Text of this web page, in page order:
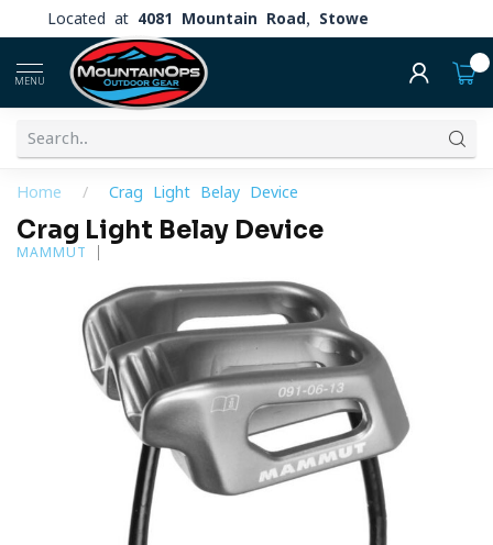
Located at 4081 Mountain Road, Stowe
MENU
Home / Crag Light Belay Device
Crag Light Belay Device
MAMMUT